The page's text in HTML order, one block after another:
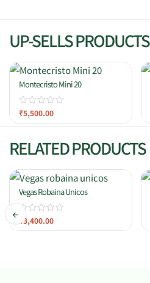
UP-SELLS PRODUCTS
Montecristo Mini 20
₹5,500.00
RELATED PRODUCTS
Vegas Robaina Unicos
₹3,400.00